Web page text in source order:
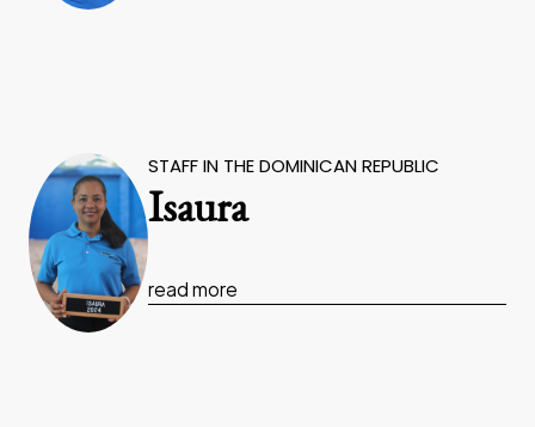
STAFF IN THE DOMINICAN REPUBLIC
Isaura
read more